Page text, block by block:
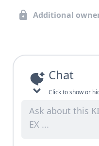
Additional
Chat
Click to show or